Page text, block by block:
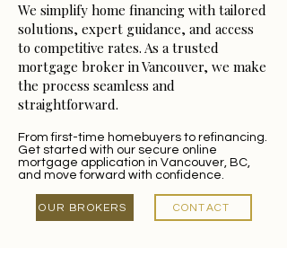
We simplify home financing with tailored
solutions, expert guidance, and access
to competitive rates. As a trusted
mortgage broker in Vancouver, we make
the process seamless and
straightforward.
From first-time homebuyers to refinancing.
Get started with our secure online
mortgage application in Vancouver, BC,
and move forward with confidence.
OUR BROKERS CONTACT